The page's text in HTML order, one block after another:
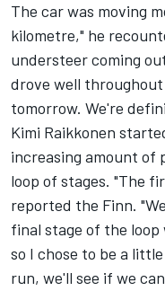
The car was moving
kilometre," he
understeer coming
drove well
tomorrow. We're
Kimi Raikkonen
increasing amount of
loop of stages. "The
reported the Finn.
final stage of the loop
so I chose to be a
run, we'll see if we